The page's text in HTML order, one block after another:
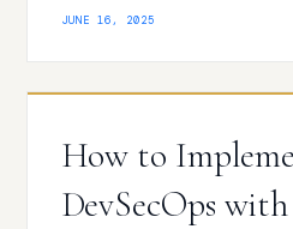
thoughtfully and considering
organization. Consider
JUNE 16, 2025
How to
DevSecOps